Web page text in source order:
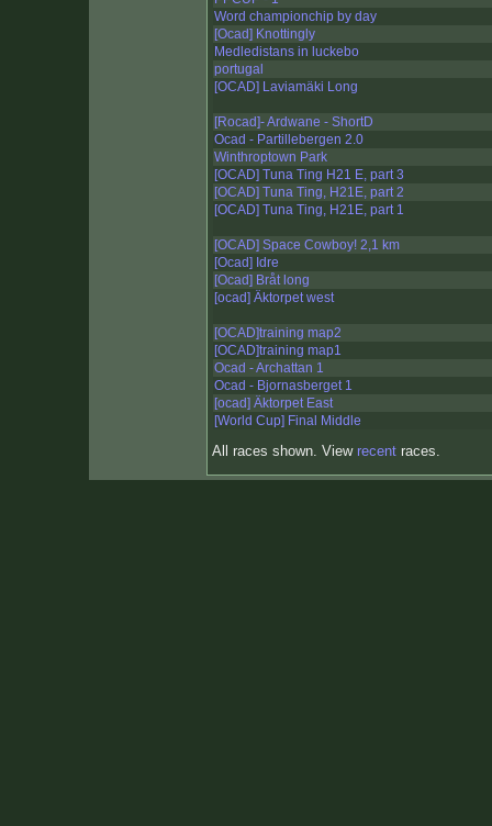
Word championchip by day
[Ocad] Knottingly
Medledistans in luckebo
portugal
[OCAD] Laviamäki Long
[Rocad]- Ardwane - ShortD
Ocad - Partillebergen 2.0
Winthroptown Park
[OCAD] Tuna Ting H21 E, part 3
[OCAD] Tuna Ting, H21E, part 2
[OCAD] Tuna Ting, H21E, part 1
[OCAD] Space Cowboy! 2,1 km
[Ocad] Idre
[Ocad] Bråt long
[ocad] Äktorpet west
[OCAD]training map2
[OCAD]training map1
Ocad - Archattan 1
Ocad - Bjornasberget 1
[ocad] Äktorpet East
[World Cup] Final Middle
All races shown. View recent races.